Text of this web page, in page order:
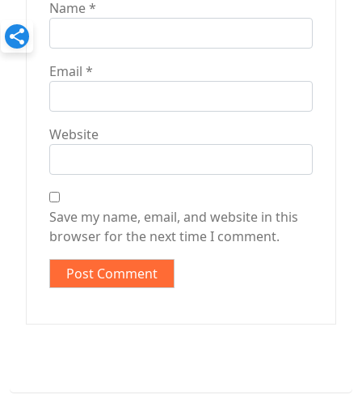
Name*
Email *
Website
Save my name, email, and website in this
browser for the next time I comment.